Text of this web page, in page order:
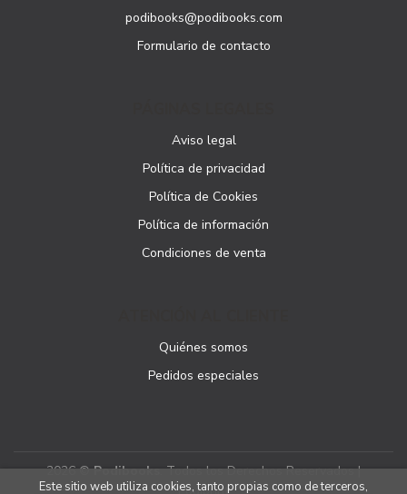
podibooks@podibooks.com
Formulario de contacto
Aviso legal
Política de privacidad
Política de Cookies
Política de información
Condiciones de venta
Quiénes somos
Pedidos especiales
2026 ©Podibooks. Todos los Derechos Reservados |
Este sitio web utiliza cookies, tanto propias como de terceros,